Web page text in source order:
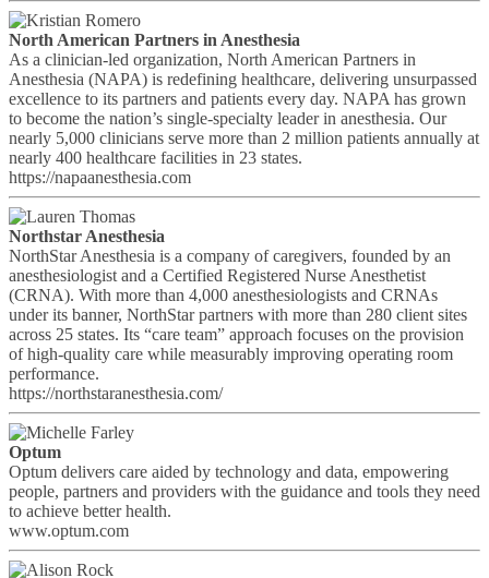
North American Partners in Anesthesia
As a clinician-led organization, North American Partners in
Anesthesia (NAPA) is redefining healthcare, delivering unsurpassed
excellence to its partners and patients every day. NAPA has grown
to become the nation’s single-specialty leader in anesthesia. Our
nearly 5,000 clinicians serve more than 2 million patients annually at
nearly 400 healthcare facilities in 23 states.
https://napaanesthesia.com
Northstar Anesthesia
NorthStar Anesthesia is a company of caregivers, founded by an
anesthesiologist and a Certified Registered Nurse Anesthetist
(CRNA). With more than 4,000 anesthesiologists and CRNAs
under its banner, NorthStar partners with more than 280 client sites
across 25 states. Its “care team” approach focuses on the provision
of high-quality care while measurably improving operating room
performance.
https://northstaranesthesia.com/
Optum
Optum delivers care aided by technology and data, empowering
people, partners and providers with the guidance and tools they need
to achieve better health.
www.optum.com